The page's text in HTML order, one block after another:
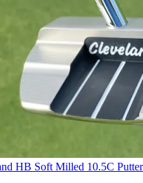
HB Soft Milled 10.5C